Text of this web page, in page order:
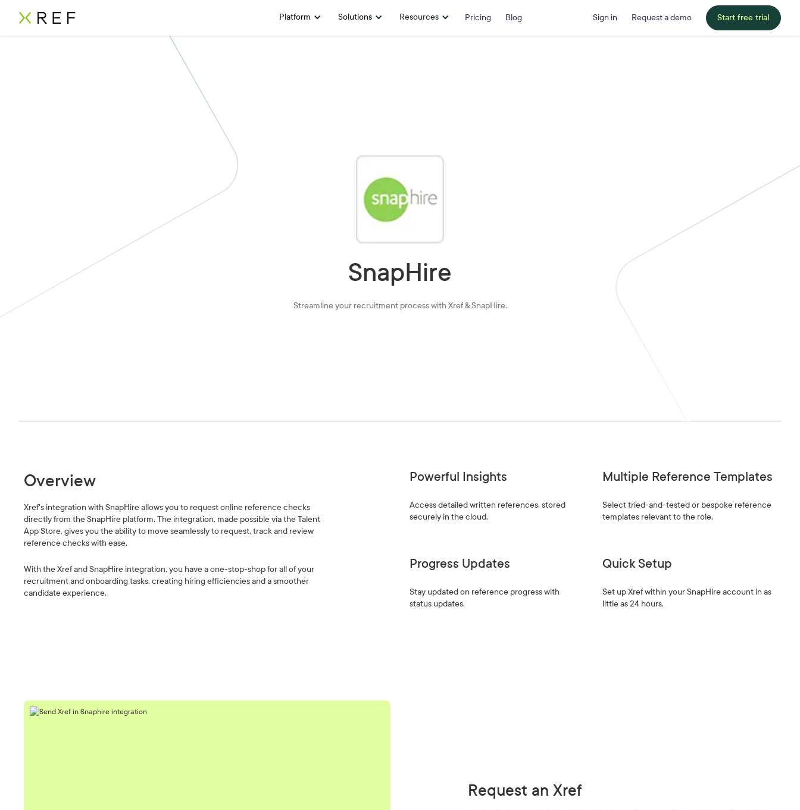
Platform Solutions Resources Pricing Blog Sign in Request a demo Start free trial
SnapHire
Streamline your recruitment process with Xref & SnapHire.
Overview
Xref's integration with SnapHire allows you to request online reference checks
directly from the SnapHire platform. The integration, made possible via the Talent
App Store, gives you the ability to move seamlessly to request, track and review
reference checks with ease.
With the Xref and SnapHire integration, you have a one-stop-shop for all of your
recruitment and onboarding tasks, creating hiring efficiencies and a smoother
candidate experience.
Powerful Insights
Access detailed written references, stored
securely in the cloud.
Multiple Reference Templates
Select tried-and-tested or bespoke reference
templates relevant to the role.
Progress Updates
Stay updated on reference progress with
status updates.
Quick Setup
Set up Xref within your SnapHire account in as
little as 24 hours.
Request an Xref